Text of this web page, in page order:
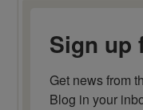
Sign up
Get news from
Blog in your